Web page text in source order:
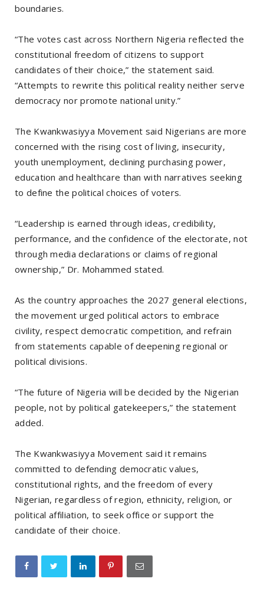
boundaries.
“The votes cast across Northern Nigeria reflected the
constitutional freedom of citizens to support
candidates of their choice,” the statement said.
“Attempts to rewrite this political reality neither serve
democracy nor promote national unity.”
The Kwankwasiyya Movement said Nigerians are more
concerned with the rising cost of living, insecurity,
youth unemployment, declining purchasing power,
education and healthcare than with narratives seeking
to define the political choices of voters.
“Leadership is earned through ideas, credibility,
performance, and the confidence of the electorate, not
through media declarations or claims of regional
ownership,” Dr. Mohammed stated.
As the country approaches the 2027 general elections,
the movement urged political actors to embrace
civility, respect democratic competition, and refrain
from statements capable of deepening regional or
political divisions.
“The future of Nigeria will be decided by the Nigerian
people, not by political gatekeepers,” the statement
added.
The Kwankwasiyya Movement said it remains
committed to defending democratic values,
constitutional rights, and the freedom of every
Nigerian, regardless of region, ethnicity, religion, or
political affiliation, to seek office or support the
candidate of their choice.